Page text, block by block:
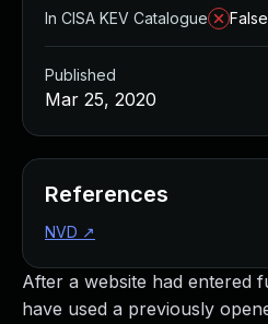
After a website had entered
have used a previously
In CISA KEV Catalogue
False
Published
Mar 25, 2020
References
NVD ↗